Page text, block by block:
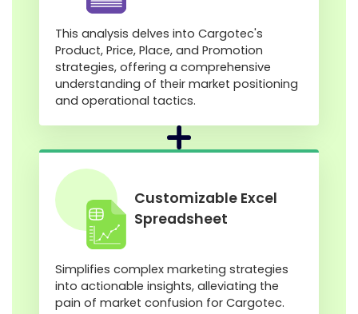
This analysis delves into Cargotec's
Product, Price, Place, and Promotion
strategies, offering a comprehensive
understanding of their market positioning
and operational tactics.
Customizable Excel
Spreadsheet
Simplifies complex marketing strategies
into actionable insights, alleviating the
pain of market confusion for Cargotec.